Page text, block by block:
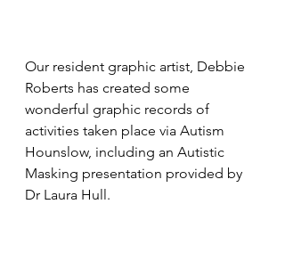
Our resident graphic artist, Debbie
Roberts has created some
wonderful graphic records of
activities taken place via Autism
Hounslow, including an Autistic
Masking presentation provided by
Dr Laura Hull.